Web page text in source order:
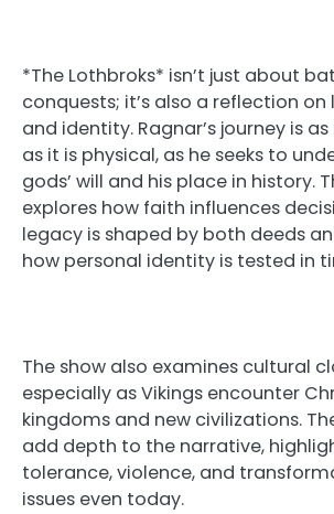
*The Lothbroks* isn’t just about
conquests; it’s also a reflection
and identity. Ragnar’s journey is
as it is physical, as he seeks to
gods’ will and his place in history.
explores how faith influences
legacy is shaped by both deeds
how personal identity is tested in
The show also examines cultural
especially as Vikings encounter
kingdoms and new civilizations.
add depth to the narrative,
tolerance, violence, and
issues even today.